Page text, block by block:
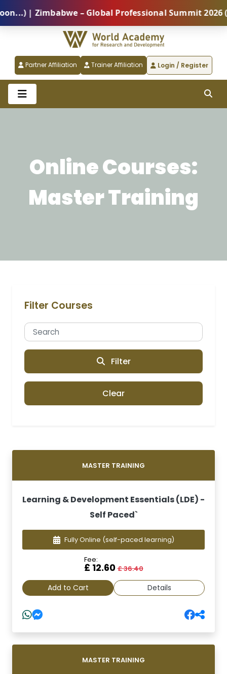
| Zimbabwe – Global Professional Summit 2026 (5
Partner Affiliation Trainer Affiliation Login / Register
Online Courses:
Master Training
Filter Courses
Filter
Clear
MASTER TRAINING
Learning & Development Essentials (LDE) -
Self Paced`
Fully Online (self-paced learning)
Fee:
£ 12.60£ 36.40
Add to Cart Details
MASTER TRAINING